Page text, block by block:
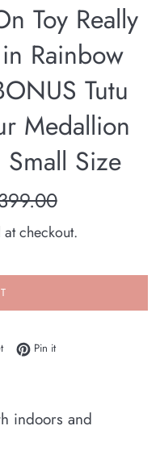
Toy Really
Rainbow
Tutu
Medallion
Size
checkout.
Tweet on Twitter
Pin itPin on Pinterest
indoors and